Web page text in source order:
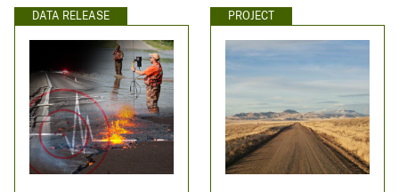
DATA RELEASE PROJECT